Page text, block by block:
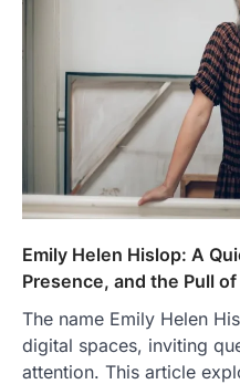
Emily Helen Hislop: A
Presence, and the Pull
The name Emily Helen
digital spaces, inviting
attention. This article